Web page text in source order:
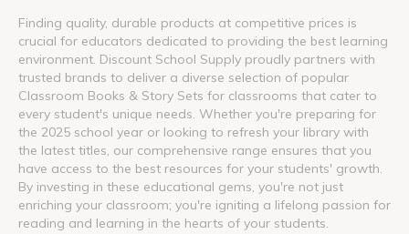
Finding quality, durable products at competitive prices is
crucial for educators dedicated to providing the best learning
environment. Discount School Supply proudly partners with
trusted brands to deliver a diverse selection of popular
Classroom Books & Story Sets for classrooms that cater to
every student's unique needs. Whether you're preparing for
the 2025 school year or looking to refresh your library with
the latest titles, our comprehensive range ensures that you
have access to the best resources for your students' growth.
By investing in these educational gems, you're not just
enriching your classroom; you're igniting a lifelong passion for
reading and learning in the hearts of your students.